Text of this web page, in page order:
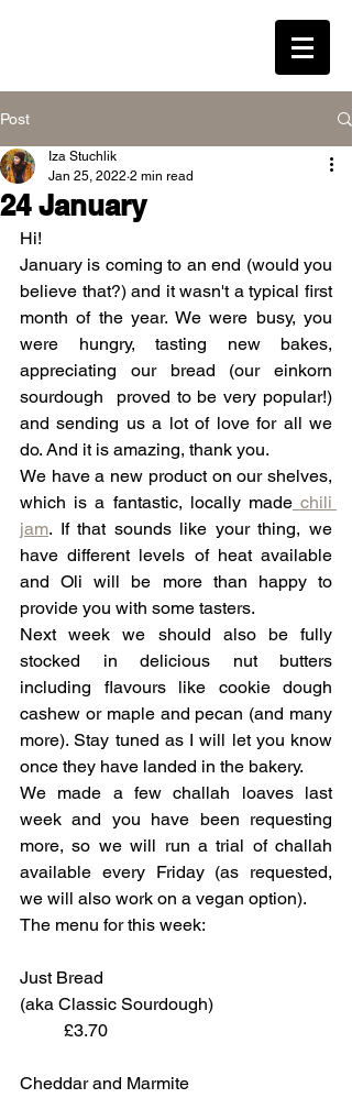
Post
24 January
Iza Stuchlik
Jan 25, 2022 2 min read
Hi!
January is coming to an end (would you
believe that?) and it wasn't a typical first
month of the year. We were busy, you
were hungry, tasting new bakes,
appreciating our bread (our einkorn
sourdough  proved to be very popular!)
and sending us a lot of love for all we
do. And it is amazing, thank you.
We have a new product on our shelves,
which is a fantastic, locally made chili
jam. If that sounds like your thing, we
have different levels of heat available
and Oli will be more than happy to
provide you with some tasters.
Next week we should also be fully
stocked in delicious nut butters
including flavours like cookie dough
cashew or maple and pecan (and many
more). Stay tuned as I will let you know
once they have landed in the bakery.
We made a few challah loaves last
week and you have been requesting
more, so we will run a trial of challah
available every Friday (as requested,
we will also work on a vegan option).
The menu for this week:
Just Bread
(aka Classic Sourdough)
	£3.70
Cheddar and Marmite